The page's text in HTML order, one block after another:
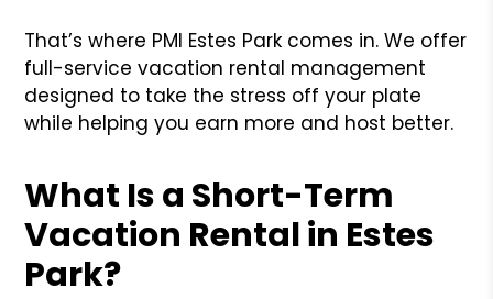
That’s where PMI Estes Park comes in. We offer
full-service vacation rental management
designed to take the stress off your plate
while helping you earn more and host better.
What Is a Short-Term
Vacation Rental in Estes
Park?